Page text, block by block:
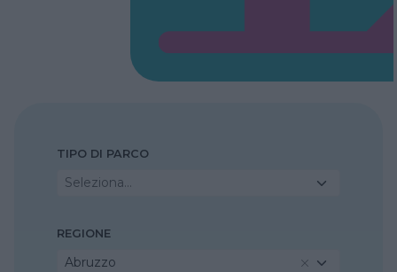
TIPO DI PARCO
Seleziona...
REGIONE
Abruzzo